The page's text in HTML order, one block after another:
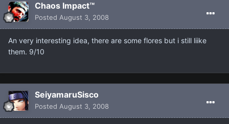
Chaos Impact™
Posted August 3, 2008
An very interesting idea, there are some flores but i still liike
them. 9/10
SeiyamaruSisco
Posted August 3, 2008